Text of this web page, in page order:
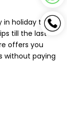
in holiday times,
till the last
offers you
without paying